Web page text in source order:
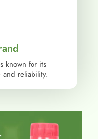
known for its
and reliability.